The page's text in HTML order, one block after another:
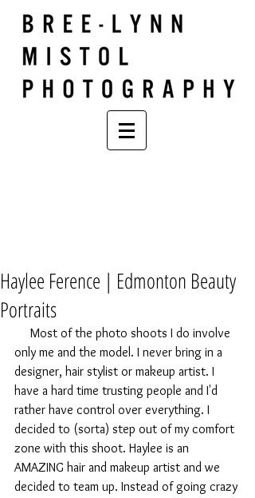
Haylee Ference | Edmonton Beauty
Portraits
only me and the model. I never bring in a
designer, hair stylist or makeup artist. I
have a hard time trusting people and I'd
rather have control over everything. I
decided to (sorta) step out of my comfort
zone with this shoot. Haylee is an
AMAZING hair and makeup artist and we
decided to team up. Instead of going crazy